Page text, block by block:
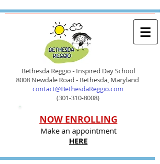
Bethesda Reggio - Inspired Day School
8008 Newdale Road - Bethesda, Maryland
contact@BethesdaReggio.com
(301-310-8008)
NOW ENROLLING
Make an appointment
HERE